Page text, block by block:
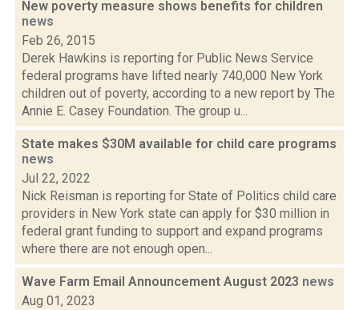
New poverty measure shows benefits for children
news
Feb 26, 2015
Derek Hawkins is reporting for Public News Service
federal programs have lifted nearly 740,000 New York
children out of poverty, according to a new report by The
Annie E. Casey Foundation. The group u...
State makes $30M available for child care programs
news
Jul 22, 2022
Nick Reisman is reporting for State of Politics child care
providers in New York state can apply for $30 million in
federal grant funding to support and expand programs
where there are not enough open...
Wave Farm Email Announcement August 2023 news
Aug 01, 2023